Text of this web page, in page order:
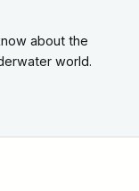
about the
world.